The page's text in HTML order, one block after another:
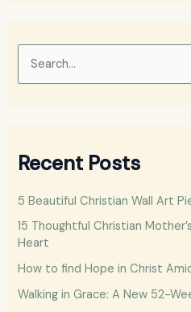
c
f
o
:
Recent Posts
5 Beautiful Christian Wall Art
15 Thoughtful Christian
Heart
How to find Hope in Christ
Walking in Grace: A New 52-